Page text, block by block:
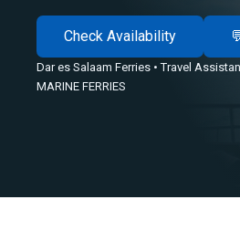
Check Availability
Dar es Salaam Ferries • Travel
MARINE FERRIES